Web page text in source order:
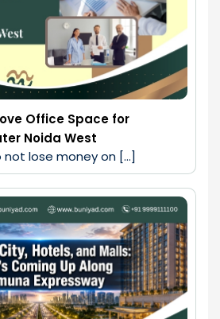
Office Space for
Noida West
lose money on […]